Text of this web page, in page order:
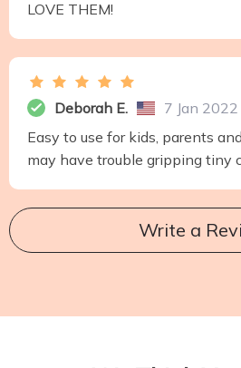
LOVE THEM!
Deborah E.
7 Jan 2022
Easy to use for kids, parents
may have trouble gripping tiny
Write a